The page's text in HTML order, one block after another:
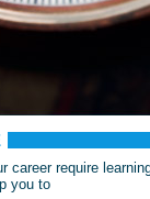
career require
you to